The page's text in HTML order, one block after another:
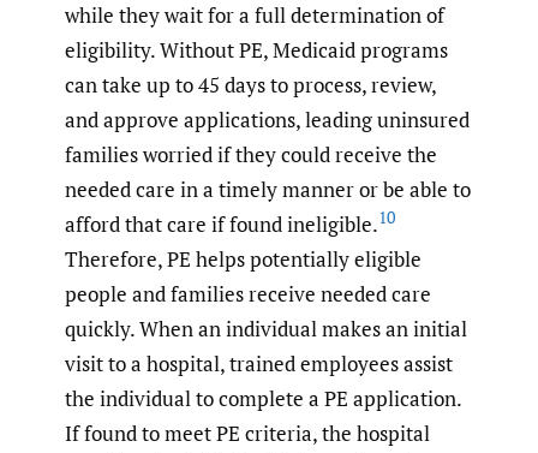
while they wait for a full determination of
eligibility. Without PE, Medicaid programs
can take up to 45 days to process, review,
and approve applications, leading uninsured
families worried if they could receive the
needed care in a timely manner or be able to
afford that care if found ineligible.10
Therefore, PE helps potentially eligible
people and families receive needed care
quickly. When an individual makes an initial
visit to a hospital, trained employees assist
the individual to complete a PE application.
If found to meet PE criteria, the hospital